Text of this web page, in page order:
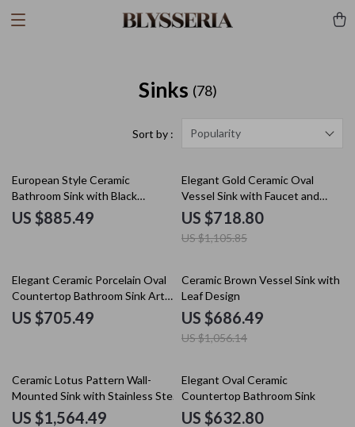
Sinks (78)
Sort by : Popularity
European Style Ceramic
Bathroom Sink with Black
Waterfall Faucet & Pop-Up Drain
US $885.49
35% off
Elegant Gold Ceramic Oval
Vessel Sink with Faucet and
Drain Combo
US $718.80
US $1,105.85
Elegant Ceramic Porcelain Oval
Countertop Bathroom Sink Art
Basin Vanity Bowl
US $705.49
35% off
Ceramic Brown Vessel Sink with
Leaf Design
US $686.49
US $1,056.14
Ceramic Lotus Pattern Wall-
Mounted Sink with Stainless Steel
Stand
US $1,564.49
50% off
Elegant Oval Ceramic
Countertop Bathroom Sink
US $632.80